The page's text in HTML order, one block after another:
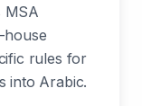
MSA
house
rules for
into Arabic.